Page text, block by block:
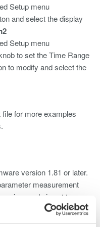
Setup menu
and select the display
Setup menu
to set the Time Range
to modify and select the
for more examples
version 1.81 or later.
measurement
mode is set to